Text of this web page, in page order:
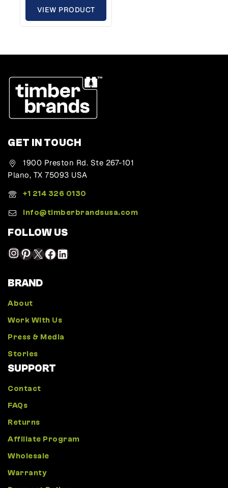
Fruit Of The Spirit
Theme (5 Bricks)
VIEW PRODUCT
GET IN TOUCH
1900 Preston Rd. Ste 267-101
Plano, TX 75093 USA
+1 214 326 0130
Info@timberbrandsusa.com
FOLLOW US
BRAND
About
Work With Us
Press & Media
Stories
SUPPORT
Contact
FAQs
Returns
Affiliate Program
Wholesale
Warranty